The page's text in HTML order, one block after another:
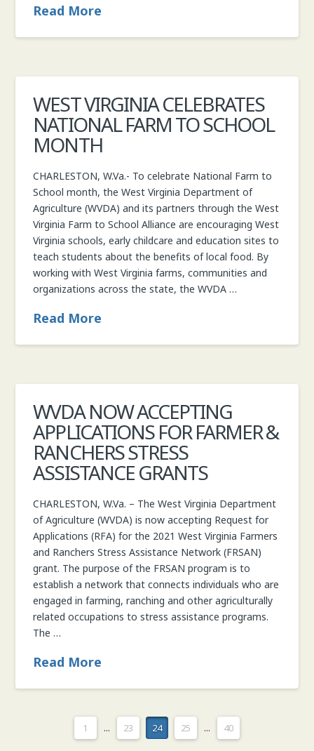
Read More
WEST VIRGINIA CELEBRATES
NATIONAL FARM TO SCHOOL
MONTH
CHARLESTON, W.Va.- To celebrate National Farm to
School month, the West Virginia Department of
Agriculture (WVDA) and its partners through the West
Virginia Farm to School Alliance are encouraging West
Virginia schools, early childcare and education sites to
teach students about the benefits of local food. By
working with West Virginia farms, communities and
organizations across the state, the WVDA …
Read More
WVDA NOW ACCEPTING
APPLICATIONS FOR FARMER &
RANCHERS STRESS
ASSISTANCE GRANTS
CHARLESTON, W.Va. – The West Virginia Department
of Agriculture (WVDA) is now accepting Request for
Applications (RFA) for the 2021 West Virginia Farmers
and Ranchers Stress Assistance Network (FRSAN)
grant. The purpose of the FRSAN program is to
establish a network that connects individuals who are
engaged in farming, ranching and other agriculturally
related occupations to stress assistance programs.
The …
Read More
1 ... 23 24 25 ... 40